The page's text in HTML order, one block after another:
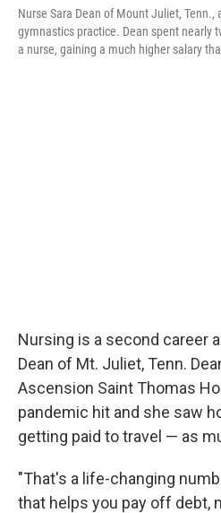
Nurse Sara Dean of Mount Juliet,
gymnastics practice. Dean spent nearly
a nurse, gaining a much higher salary
Nursing is a second career
Dean of Mt. Juliet, Tenn.
Ascension Saint Thomas
pandemic hit and she saw
getting paid to travel — as
"That's a life-changing
that helps you pay off debt,